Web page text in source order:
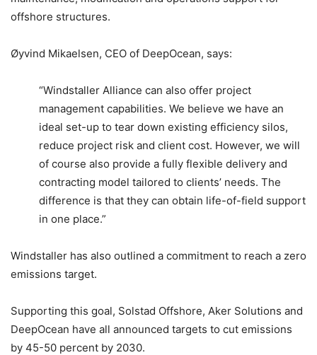
offshore structures.
Øyvind Mikaelsen, CEO of DeepOcean, says:
“Windstaller Alliance can also offer project
management capabilities. We believe we have an
ideal set-up to tear down existing efficiency silos,
reduce project risk and client cost. However, we will
of course also provide a fully flexible delivery and
contracting model tailored to clients’ needs. The
difference is that they can obtain life-of-field support
in one place.”
Windstaller has also outlined a commitment to reach a zero
emissions target.
Supporting this goal, Solstad Offshore, Aker Solutions and
DeepOcean have all announced targets to cut emissions
by 45-50 percent by 2030.